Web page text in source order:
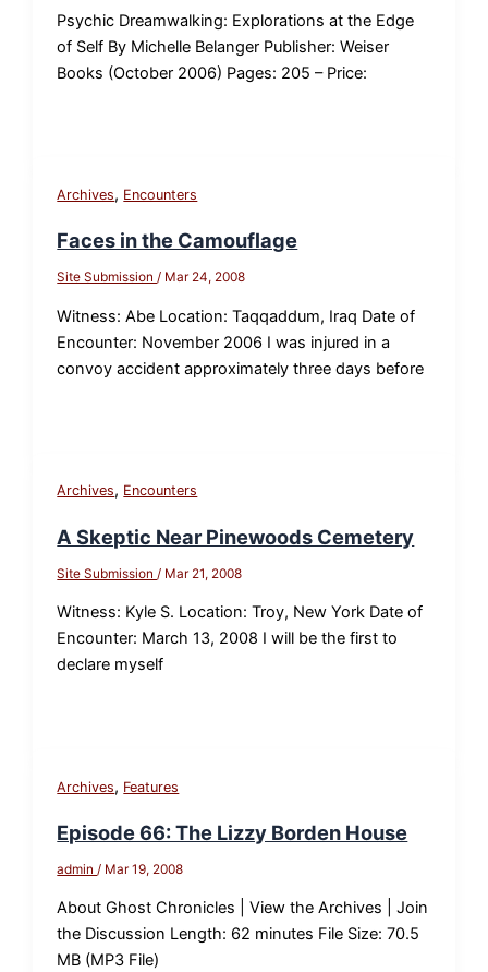
Psychic Dreamwalking: Explorations at the Edge
of Self By Michelle Belanger Publisher: Weiser
Books (October 2006) Pages: 205 – Price:
Archives, Encounters
Faces in the Camouflage
Site Submission/ Mar 24, 2008
Witness: Abe Location: Taqqaddum, Iraq Date of
Encounter: November 2006 I was injured in a
convoy accident approximately three days before
Archives, Encounters
A Skeptic Near Pinewoods Cemetery
Site Submission / Mar 21, 2008
Witness: Kyle S. Location: Troy, New York Date of
Encounter: March 13, 2008 I will be the first to
declare myself
Archives, Features
Episode 66: The Lizzy Borden House
admin / Mar 19, 2008
About Ghost Chronicles | View the Archives | Join
the Discussion Length: 62 minutes File Size: 70.5
MB (MP3 File)